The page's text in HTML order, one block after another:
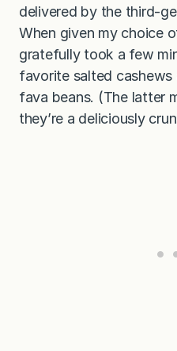
delivered by the third-
When given my choice
gratefully took a few
favorite salted cashews
fava beans. (The latter
they’re a deliciously